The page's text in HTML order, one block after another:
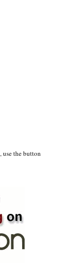
, use the button